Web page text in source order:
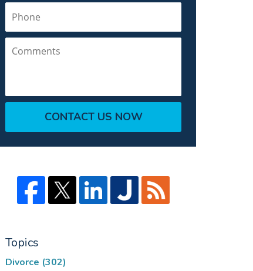
CONTACT US NOW
Topics
Divorce (302)